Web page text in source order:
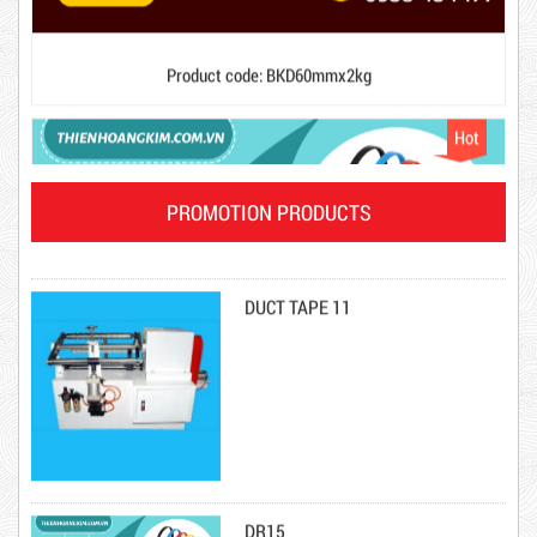
PROMOTION PRODUCTS
DUCT TAPE 11